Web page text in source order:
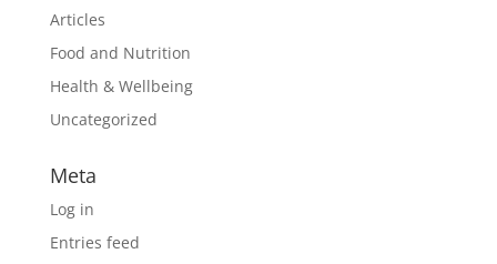
Articles
Food and Nutrition
Health & Wellbeing
Uncategorized
Meta
Log in
Entries feed